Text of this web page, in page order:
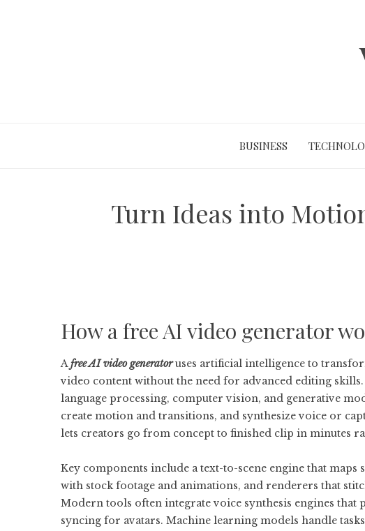
BUSINESS
Turn Ideas into
How a free AI video generator
Afree AI video generatoruses artificial intelligence to
video content without the need for advanced editing
language processing, computer vision, and generative
create motion and transitions, and synthesize voice or
lets creators go from concept to finished clip in minutes
Key components include a text-to-scene engine that
with stock footage and animations, and renderers that
Modern tools often integrate voice synthesis engines
syncing for avatars. Machine learning models handle